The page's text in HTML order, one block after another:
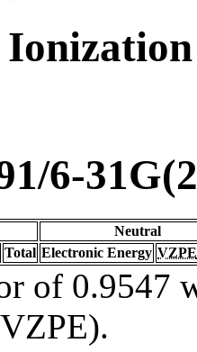
6-
Neutral
Total Electronic Energy VZPE
of 0.9547